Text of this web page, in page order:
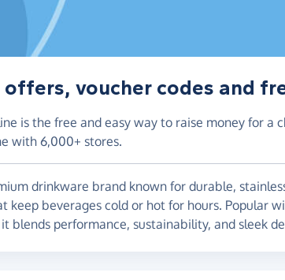
offers, voucher codes and
is the free and easy way to raise money for a
with 6,000+ stores.
drinkware brand known for durable,
keep beverages cold or hot for hours. Popular
blends performance, sustainability, and sleek